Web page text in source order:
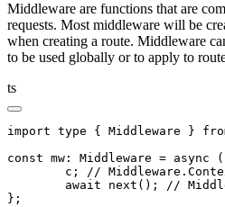
Middleware are functions that are
requests. Most middleware will be
when creating a route. Middleware
to be used globally or to apply to
ts
import type { Middleware }
const mw : Middleware = async
	c;
//
	await
next (); //
};